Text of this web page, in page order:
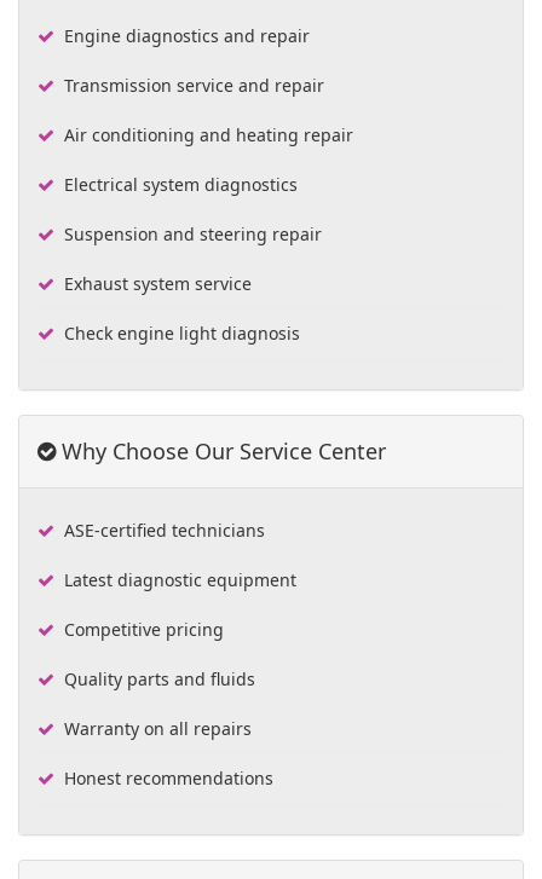
Engine diagnostics and repair
Transmission service and repair
Air conditioning and heating repair
Electrical system diagnostics
Suspension and steering repair
Exhaust system service
Check engine light diagnosis
Why Choose Our Service Center
ASE-certified technicians
Latest diagnostic equipment
Competitive pricing
Quality parts and fluids
Warranty on all repairs
Honest recommendations